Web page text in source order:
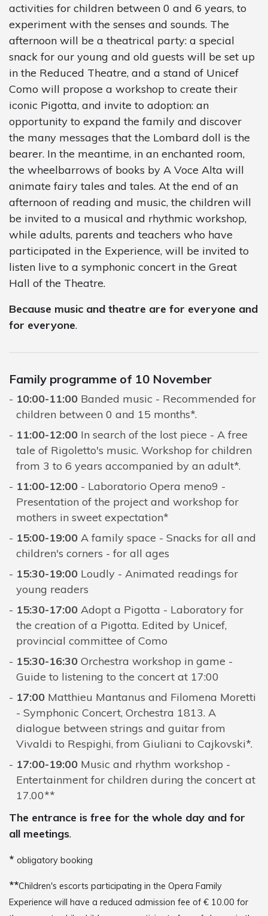
activities for children between 0 and 6 years, to
experiment with the senses and sounds. The
afternoon will be a theatrical party: a special
snack for our young and old guests will be set up
in the Reduced Theatre, and a stand of Unicef
Como will propose a workshop to create their
iconic Pigotta, and invite to adoption: an
opportunity to expand the family and discover
the many messages that the Lombard doll is the
bearer. In the meantime, in an enchanted room,
the wheelbarrows of books by A Voce Alta will
animate fairy tales and tales. At the end of an
afternoon of reading and music, the children will
be invited to a musical and rhythmic workshop,
while adults, parents and teachers who have
participated in the Experience, will be invited to
listen live to a symphonic concert in the Great
Hall of the Theatre.
Because music and theatre are for everyone and
for everyone.
Family programme of 10 November
10:00-11:00 Banded music - Recommended for
children between 0 and 15 months*.
11:00-12:00 In search of the lost piece - A free
tale of Rigoletto's music. Workshop for children
from 3 to 6 years accompanied by an adult*.
11:00-12:00 - Laboratorio Opera meno9 -
Presentation of the project and workshop for
mothers in sweet expectation*
15:00-19:00 A family space - Snacks for all and
children's corners - for all ages
15:30-19:00 Loudly - Animated readings for
young readers
15:30-17:00 Adopt a Pigotta - Laboratory for
the creation of a Pigotta. Edited by Unicef,
provincial committee of Como
15:30-16:30 Orchestra workshop in game -
Guide to listening to the concert at 17:00
17:00 Matthieu Mantanus and Filomena Moretti
- Symphonic Concert, Orchestra 1813. A
dialogue between strings and guitar from
Vivaldi to Respighi, from Giuliani to Cajkovski*.
17:00-19:00 Music and rhythm workshop -
Entertainment for children during the concert at
17.00**
The entrance is free for the whole day and for
all meetings.
* obligatory booking
**Children's escorts participating in the Opera Family
Experience will have a reduced admission fee of € 10.00 for